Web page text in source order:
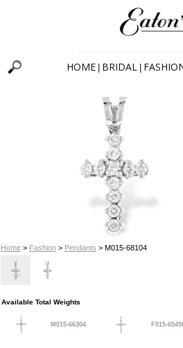
HOME BRIDAL
Home> Fashion> Pendants > M015-68104
Available Total Weights
M015-66304 F015-